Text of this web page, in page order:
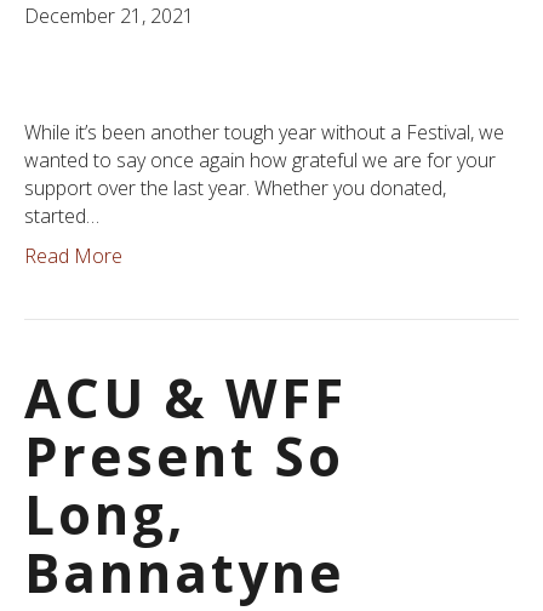
December 21, 2021
While it’s been another tough year without a Festival, we
wanted to say once again how grateful we are for your
support over the last year. Whether you donated,
started…
Read More
ACU & WFF
Present So
Long,
Bannatyne